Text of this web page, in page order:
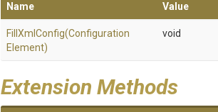
Name Value
FillXmlConfig(Configuration
Element)
void
Extension Methods